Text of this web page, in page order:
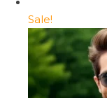
Sale!